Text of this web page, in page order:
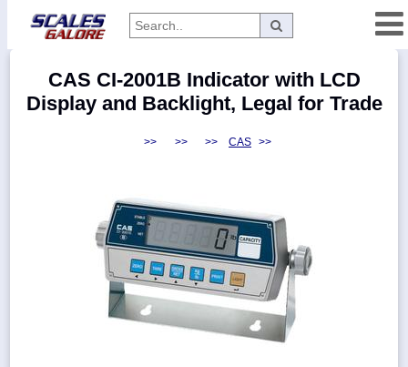
Manufacturers
CAS CI-2001B Indicator with LCD
Display and Backlight, Legal for Trade
>> >> >> CAS >>